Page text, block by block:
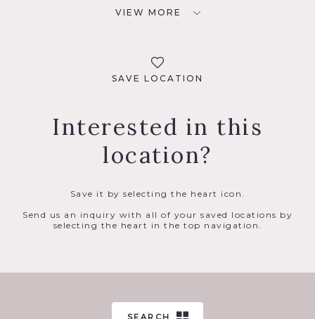
VIEW MORE
SAVE LOCATION
Interested in this
location?
Save it by selecting the heart icon.
Send us an inquiry with all of your saved locations by
selecting the heart in the top navigation.